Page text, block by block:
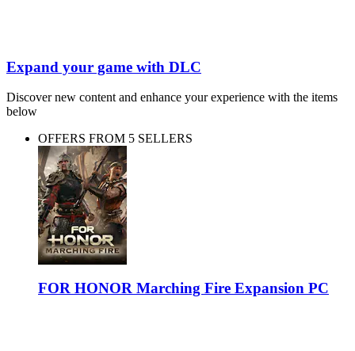
Expand your game with DLC
Discover new content and enhance your experience with the items
below
OFFERS FROM 5 SELLERS
FOR HONOR Marching Fire Expansion PC